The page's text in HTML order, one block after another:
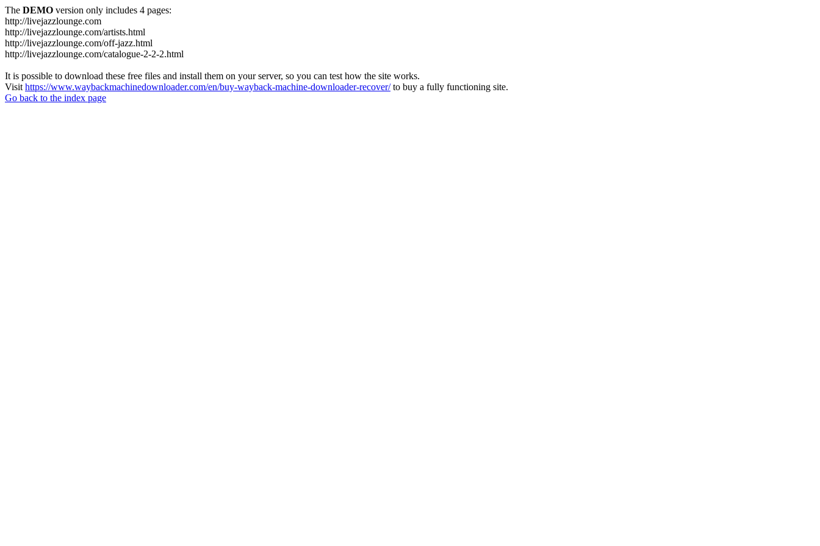
The DEMO version only includes 4 pages:
http://livejazzlounge.com
http://livejazzlounge.com/artists.html
http://livejazzlounge.com/off-jazz.html
http://livejazzlounge.com/catalogue-2-2-2.html
It is possible to download these free files and install them on your server, so you can test how the site works.
Visit https://www.waybackmachinedownloader.com/en/buy-wayback-machine-downloader-recover/to buy a fully functioning site.
Go back to the index page